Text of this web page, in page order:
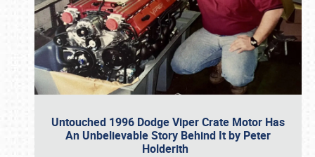
Untouched 1996 Dodge Viper Crate Motor Has
An Unbelievable Story Behind It by Peter
Holderith
Book online or call (800) 216-1876